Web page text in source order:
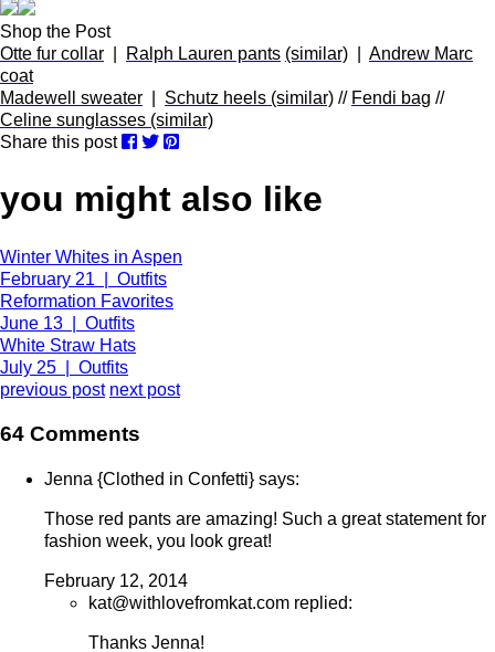
Shop the Post
Otte fur collar
Ralph Lauren pants (similar)
Andrew Marc
coat
Madewell sweater
Schutz heels (similar) // Fendi bag //
Celine sunglasses (similar)
Share this post
you might also like
Winter Whites in Aspen
February 21 | Outfits
Reformation Favorites
June 13 | Outfits
White Straw Hats
July 25 | Outfits
previous post next post
64 Comments
Jenna {Clothed in Confetti} says:
Those red pants are amazing! Such a great statement for
fashion week, you look great!
February 12, 2014
kat@withlovefromkat.com replied:
Thanks Jenna!